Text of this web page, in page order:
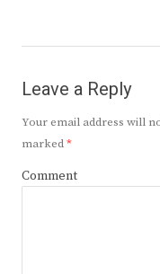
Leave a Reply
Your email address will
marked*
Comment